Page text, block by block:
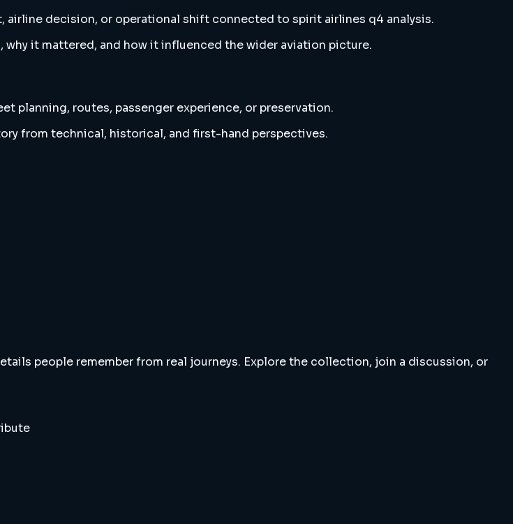
decision, or operational shift connected to spirit airlines q4 analysis.
it mattered, and how it influenced the wider aviation picture.
planning, routes, passenger experience, or preservation.
from technical, historical, and first-hand perspectives.
people remember from real journeys. Explore the collection, join a discussion, or